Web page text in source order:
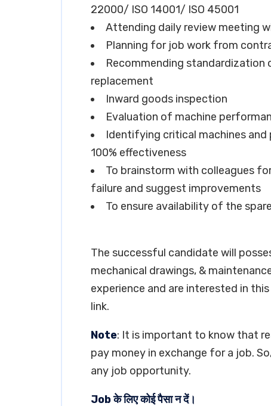
22000/ ISO 14001/ ISO 45001
Attending daily review meeting
Planning for job work from
Recommending
replacement
Inward goods inspection
Evaluation of machine
Identifying critical machines
100% effectiveness
To brainstorm with colleagues
failure and suggest improvements
To ensure availability of the
The successful candidate will
mechanical drawings, &
experience and are interested in
link.
Note: It is important to know that
pay money in exchange for a job.
any job opportunity.
Job के लिए कोई पैसा न दें।